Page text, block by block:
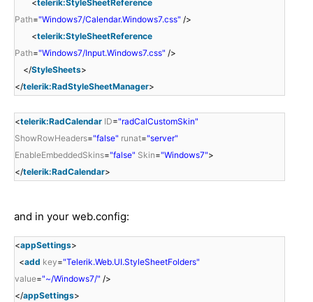
<telerik:StyleSheetReference
Path="Windows7/Calendar.Windows7.css" />
<telerik:StyleSheetReference
Path="Windows7/Input.Windows7.css" />
</StyleSheets>
</telerik:RadStyleSheetManager>
<telerik:RadCalendar ID="radCalCustomSkin"
ShowRowHeaders="false" runat="server"
EnableEmbeddedSkins="false" Skin="Windows7">
</telerik:RadCalendar>
and in your web.config:
<appSettings>
<add key="Telerik.Web.UI.StyleSheetFolders"
value="~/Windows7/" />
</appSettings>